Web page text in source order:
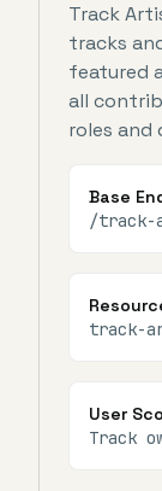
Track
tracks
featured
all
roles and
Base
/
track-
User
Track